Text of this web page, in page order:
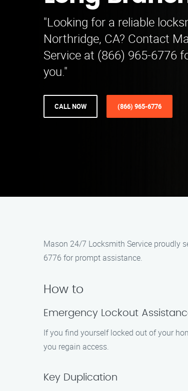
"Looking for a reliable
Northridge, CA? Contact
Service at (866) 965-6776
you."
CALL NOW (866) 965-6776
Mason 24/7 Locksmith Service proudly
6776 for prompt assistance.
How to
Emergency Lockout
If you find yourself locked out of your
you regain access.
Key Duplication